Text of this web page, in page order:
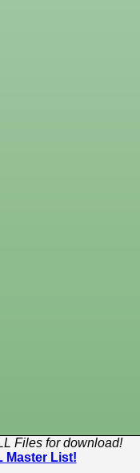
Files for download!
Master List!